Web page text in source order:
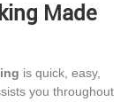
Made
is quick, easy,
you throughout